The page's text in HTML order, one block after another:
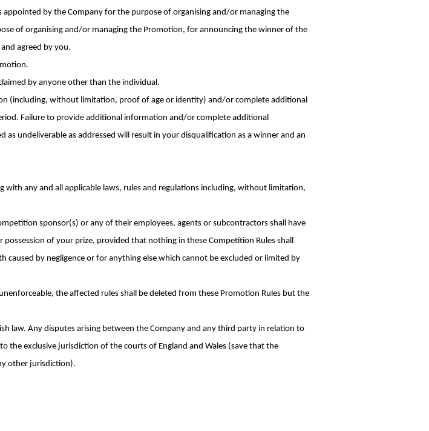
by the Company for the purpose of organising and/or managing the
of organising and/or managing the Promotion, for announcing the winner of the
agreed by you.
by anyone other than the individual.
(including, without limitation, proof of age or identity) and/or complete additional
Failure to provide additional information and/or complete additional
undeliverable as addressed will result in your disqualification as a winner and an
any and all applicable laws, rules and regulations including, without limitation,
sponsor(s) or any of their employees, agents or subcontractors shall have
of your prize, provided that nothing in these Competition Rules shall
by negligence or for anything else which cannot be excluded or limited by
the affected rules shall be deleted from these Promotion Rules but the
law. Any disputes arising between the Company and any third party in relation to
the exclusive jurisdiction of the courts of England and Wales (save that the
other jurisdiction).